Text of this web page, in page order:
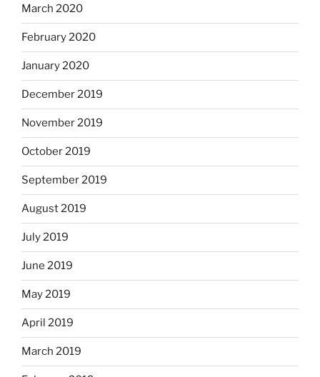
March 2020
February 2020
January 2020
December 2019
November 2019
October 2019
September 2019
August 2019
July 2019
June 2019
May 2019
April 2019
March 2019